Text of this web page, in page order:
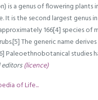
is a genus of flowering plants
It is the second largest genus
166[4] species of
The generic name
Paleoethnobotanical studies
(licence)
of Life...